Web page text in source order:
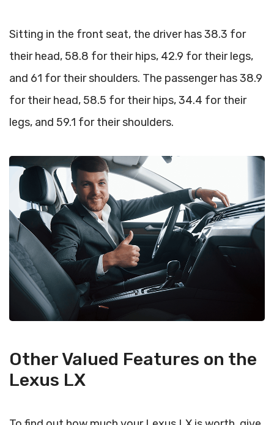
Sitting in the front seat, the driver has 38.3 for
their head, 58.8 for their hips, 42.9 for their legs,
and 61 for their shoulders. The passenger has 38.9
for their head, 58.5 for their hips, 34.4 for their
legs, and 59.1 for their shoulders.
Other Valued Features on the
Lexus LX